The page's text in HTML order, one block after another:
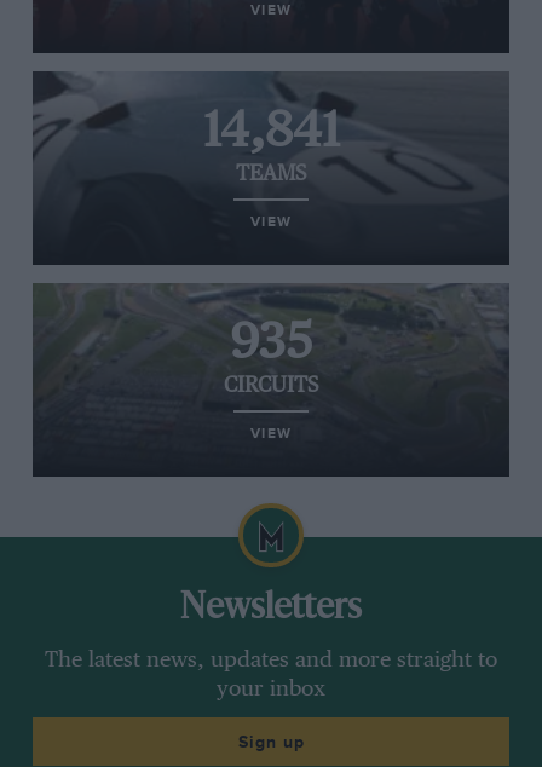
VIEW
14,841
TEAMS
VIEW
935
CIRCUITS
VIEW
Newsletters
The latest news, updates and more straight to
your inbox
Sign up